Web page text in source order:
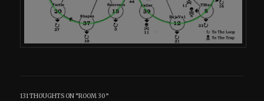
131 THOUGHTS ON “ROOM 30”